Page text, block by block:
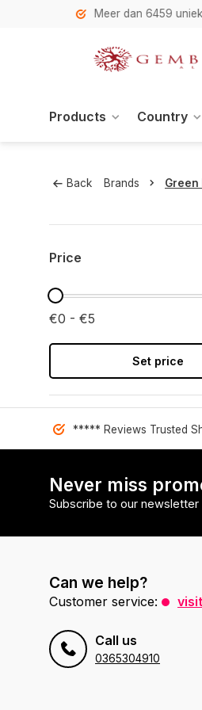
Meer dan 6459 unieke
Products Country
Back Brands Green
Price
€0 - €5
Set price
***** Reviews Trusted
Never miss
Subscribe to our
Can we help?
Customer service:
Call us
0365304910